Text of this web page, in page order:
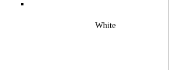
White